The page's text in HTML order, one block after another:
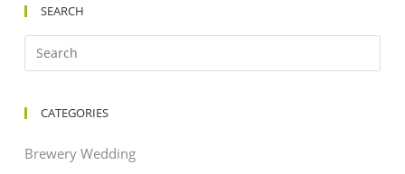
SEARCH
CATEGORIES
Brewery Wedding